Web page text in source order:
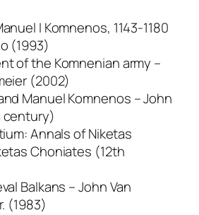
I Komnenos, 1143-1180
(1993)
of the Komnenian army –
(2002)
Manuel Komnenos – John
century)
Annals of Niketas
Choniates (12th
Balkans – John Van
(1983)